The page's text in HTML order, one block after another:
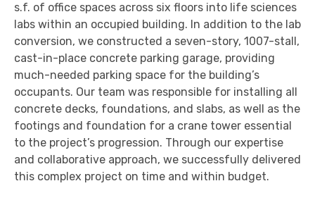
s.f. of office spaces across six floors into life sciences
labs within an occupied building. In addition to the lab
conversion, we constructed a seven-story, 1007-stall,
cast-in-place concrete parking garage, providing
much-needed parking space for the building’s
occupants. Our team was responsible for installing all
concrete decks, foundations, and slabs, as well as the
footings and foundation for a crane tower essential
to the project’s progression. Through our expertise
and collaborative approach, we successfully delivered
this complex project on time and within budget.